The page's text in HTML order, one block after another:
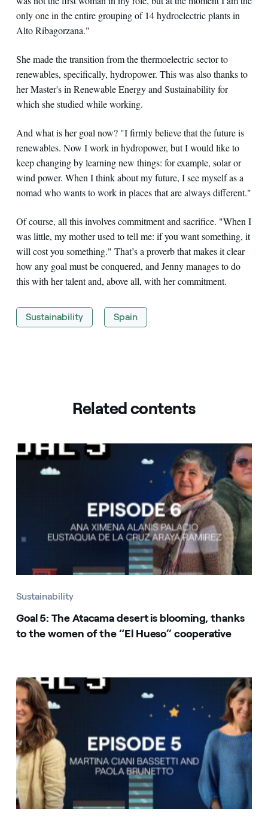
only one in the entire grouping of 14 hydroelectric plants in
Alto Ribagorzana."
She made the transition from the thermoelectric sector to
renewables, specifically, hydropower. This was also thanks to
her Master's in Renewable Energy and Sustainability for
which she studied while working.
And what is her goal now? "I firmly believe that the future is
renewables. Now I work in hydropower, but I would like to
keep changing by learning new things: for example, solar or
wind power. When I think about my future, I see myself as a
nomad who wants to work in places that are always different."
Of course, all this involves commitment and sacrifice. "When I
was little, my mother used to tell me: if you want something, it
will cost you something." That’s a proverb that makes it clear
how any goal must be conquered, and Jenny manages to do
this with her talent and, above all, with her commitment.
Sustainability Spain
Related contents
Sustainability
Goal 5: The Atacama desert is blooming, thanks
to the women of the “El Hueso” cooperative